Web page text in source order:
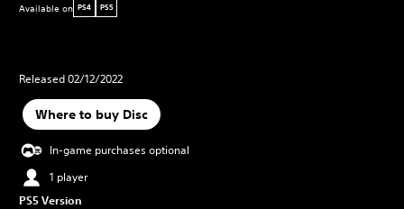
Available on PS4 PS5
Released 02/12/2022
Where to buy Disc
In-game purchases optional
1 player
PS5 Version